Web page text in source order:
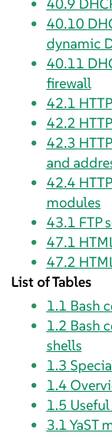
40.10
dynamic
40.11
firewall
42.1
42.2
42.3
and
42.4
modules
43.1 FTP
47.1
47.2
List of Tables
1.1 Bash
1.2 Bash
shells
1.3
1.4
1.5
3.1YaST